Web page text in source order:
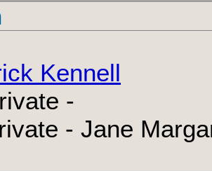
Kennell
-
- Jane